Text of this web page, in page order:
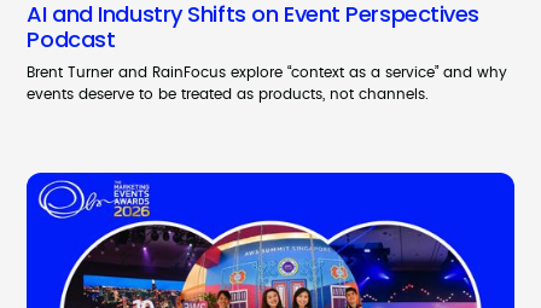
AI and Industry Shifts on Event Perspectives
Podcast
Brent Turner and RainFocus explore “context as a service” and why
events deserve to be treated as products, not channels.